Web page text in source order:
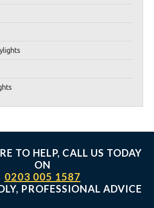
TO HELP, CALL US TODAY
ON
0203 005 1587
PROFESSIONAL ADVICE